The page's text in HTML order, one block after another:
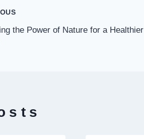
the Power of Nature for a Healthier